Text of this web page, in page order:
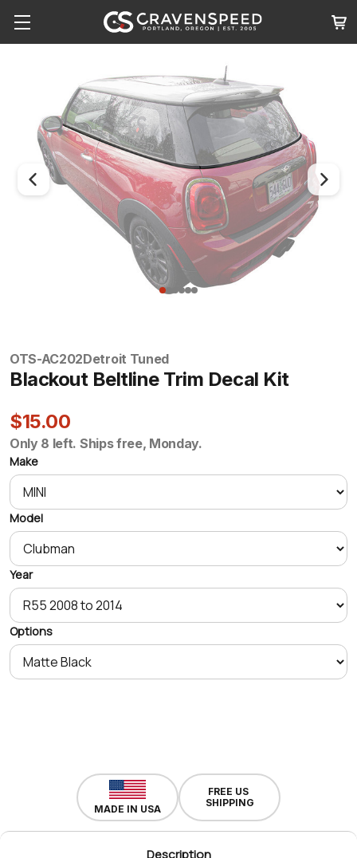
OTS-AC202Detroit Tuned
Blackout Beltline Trim Decal Kit
$15.00
Only 8 left. Ships free, Monday.
Make
Model
Year
Options
MADE IN USA
FREE US
SHIPPING
Description